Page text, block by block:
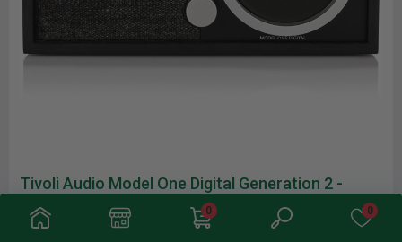
Tivoli Audio Model One Digital Generation 2 -
Product Description A design-driven smart hi-fi system, the
0 0